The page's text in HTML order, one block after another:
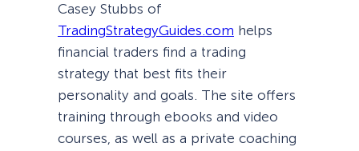
Casey Stubbs of
TradingStrategyGuides.com helps
financial traders find a trading
strategy that best fits their
personality and goals. The site offers
training through ebooks and video
courses, as well as a private coaching